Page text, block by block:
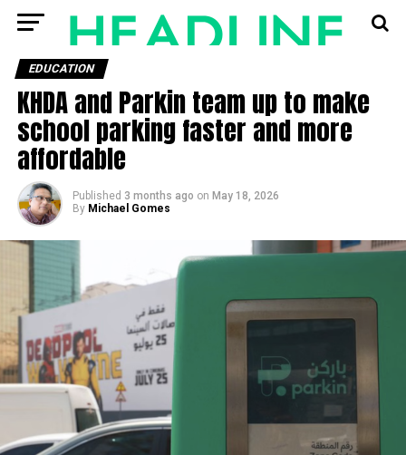
EDUCATION
KHDA and Parkin team up to make
school parking faster and more
affordable
Published 3 months ago on May 18, 2026
By Michael Gomes